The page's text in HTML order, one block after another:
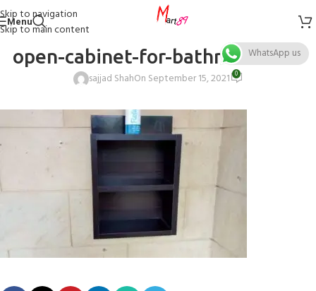
Skip to navigation
Skip to main content
Menu
open-cabinet-for-bathroom-size
sajjad ShahOn September 15, 2021 0
WhatsApp us